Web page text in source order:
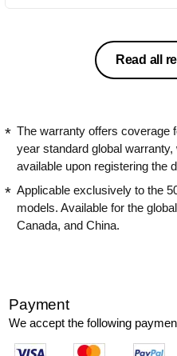
Read all
The warranty offers coverage
year standard global
available upon registering the
Applicable exclusively to the
models. Available for the
Canada, and China.
Payment
We accept the following